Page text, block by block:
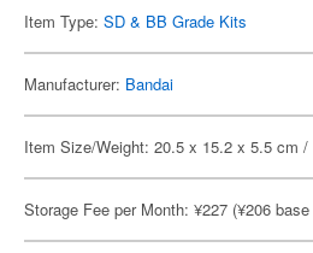
Item Type: SD & BB Grade Kits
Manufacturer: Bandai
Item Size/Weight: 20.5 x 15.2 x 5.5 cm /
Storage Fee per Month: ¥227 (¥206